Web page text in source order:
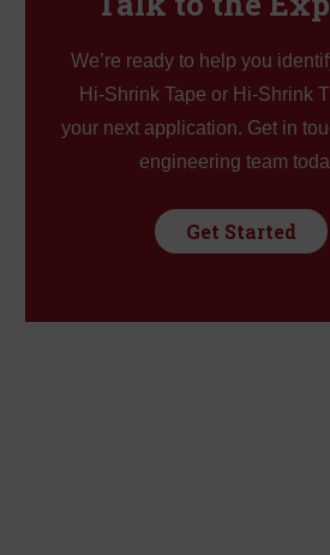
Tape
We’re ready to help you
Hi-Shrink Tape or Hi-Shrink
your next application. Get in
engineering team
Get Started